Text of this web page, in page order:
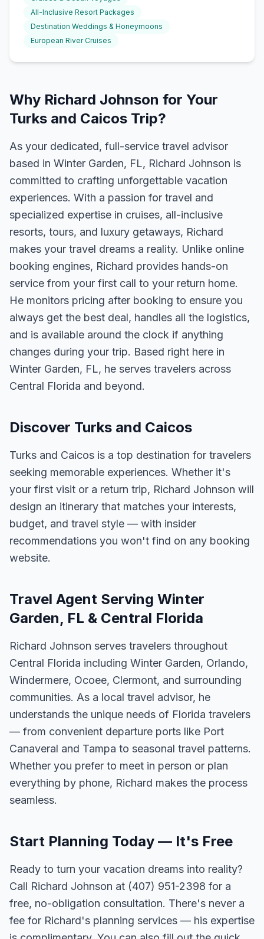
All-Inclusive Resort Packages
Destination Weddings & Honeymoons
European River Cruises
Why Richard Johnson for Your
Turks and Caicos Trip?
As your dedicated, full-service travel advisor
based in Winter Garden, FL, Richard Johnson is
committed to crafting unforgettable vacation
experiences. With a passion for travel and
specialized expertise in cruises, all-inclusive
resorts, tours, and luxury getaways, Richard
makes your travel dreams a reality. Unlike online
booking engines, Richard provides hands-on
service from your first call to your return home.
He monitors pricing after booking to ensure you
always get the best deal, handles all the logistics,
and is available around the clock if anything
changes during your trip. Based right here in
Winter Garden, FL, he serves travelers across
Central Florida and beyond.
Discover Turks and Caicos
Turks and Caicos is a top destination for travelers
seeking memorable experiences. Whether it's
your first visit or a return trip, Richard Johnson will
design an itinerary that matches your interests,
budget, and travel style — with insider
recommendations you won't find on any booking
website.
Travel Agent Serving Winter
Garden, FL & Central Florida
Richard Johnson serves travelers throughout
Central Florida including Winter Garden, Orlando,
Windermere, Ocoee, Clermont, and surrounding
communities. As a local travel advisor, he
understands the unique needs of Florida travelers
— from convenient departure ports like Port
Canaveral and Tampa to seasonal travel patterns.
Whether you prefer to meet in person or plan
everything by phone, Richard makes the process
seamless.
Start Planning Today — It's Free
Ready to turn your vacation dreams into reality?
Call Richard Johnson at (407) 951-2398 for a
free, no-obligation consultation. There's never a
fee for Richard's planning services — his expertise